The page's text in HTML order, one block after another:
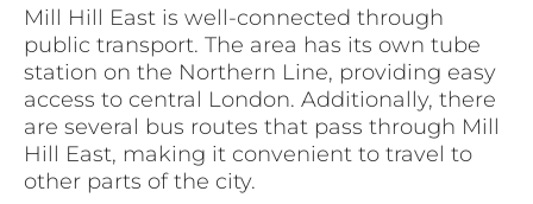
Mill Hill East is well-connected through
public transport. The area has its own tube
station on the Northern Line, providing easy
access to central London. Additionally, there
are several bus routes that pass through Mill
Hill East, making it convenient to travel to
other parts of the city.